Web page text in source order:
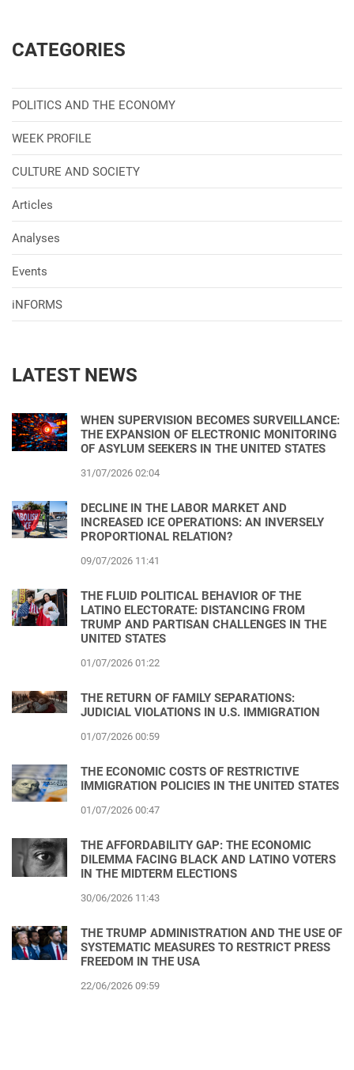
CATEGORIES
POLITICS AND THE ECONOMY
WEEK PROFILE
CULTURE AND SOCIETY
Articles
Analyses
Events
iNFORMS
LATEST NEWS
WHEN SUPERVISION BECOMES SURVEILLANCE:
THE EXPANSION OF ELECTRONIC MONITORING
OF ASYLUM SEEKERS IN THE UNITED STATES
31/07/2026 02:04
DECLINE IN THE LABOR MARKET AND
INCREASED ICE OPERATIONS: AN INVERSELY
PROPORTIONAL RELATION?
09/07/2026 11:41
THE FLUID POLITICAL BEHAVIOR OF THE
LATINO ELECTORATE: DISTANCING FROM
TRUMP AND PARTISAN CHALLENGES IN THE
UNITED STATES
01/07/2026 01:22
THE RETURN OF FAMILY SEPARATIONS:
JUDICIAL VIOLATIONS IN U.S. IMMIGRATION
01/07/2026 00:59
THE ECONOMIC COSTS OF RESTRICTIVE
IMMIGRATION POLICIES IN THE UNITED STATES
01/07/2026 00:47
THE AFFORDABILITY GAP: THE ECONOMIC
DILEMMA FACING BLACK AND LATINO VOTERS
IN THE MIDTERM ELECTIONS
30/06/2026 11:43
THE TRUMP ADMINISTRATION AND THE USE OF
SYSTEMATIC MEASURES TO RESTRICT PRESS
FREEDOM IN THE USA
22/06/2026 09:59